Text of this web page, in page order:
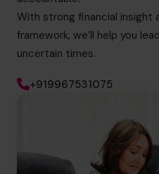
With strong financial insight
framework, we’ll help you
uncertain times.
+919967531075